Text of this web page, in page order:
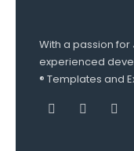
With a passion
experienced
® Templates and